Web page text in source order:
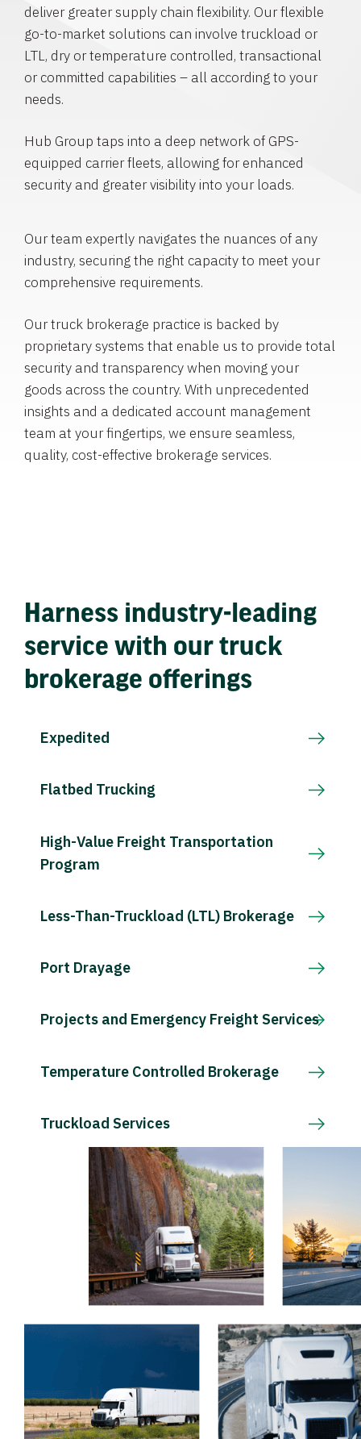
deliver greater supply chain flexibility. Our flexible
go-to-market solutions can involve truckload or
LTL, dry or temperature controlled, transactional
or committed capabilities – all according to your
needs.
Hub Group taps into a deep network of GPS-
equipped carrier fleets, allowing for enhanced
security and greater visibility into your loads.
Our team expertly navigates the nuances of any
industry, securing the right capacity to meet your
comprehensive requirements.
Our truck brokerage practice is backed by
proprietary systems that enable us to provide total
security and transparency when moving your
goods across the country. With unprecedented
insights and a dedicated account management
team at your fingertips, we ensure seamless,
quality, cost-effective brokerage services.
Harness industry-leading
service with our truck
brokerage offerings
Expedited
Flatbed Trucking
High-Value Freight Transportation
Program
Less-Than-Truckload (LTL) Brokerage
Port Drayage
Projects and Emergency Freight Services
Temperature Controlled Brokerage
Truckload Services